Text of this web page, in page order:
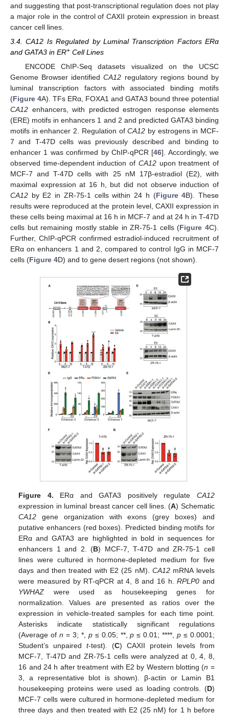
and suggesting that post-transcriptional regulation does not play
a major role in the control of CAXII protein expression in breast
cancer cell lines.
3.4. CA12 Is Regulated by Luminal Transcription Factors ERα
and GATA3 in ER+ Cell Lines
ENCODE ChIP-Seq datasets visualized on the UCSC
Genome Browser identifiedCA12 regulatory regions bound by
luminal transcription factors with associated binding motifs
(Figure 4A). TFs ERα, FOXA1 and GATA3 bound three potential
CA12 enhancers, with predicted estrogen response elements
(ERE) motifs in enhancers 1 and 2 and predicted GATA3 binding
motifs in enhancer 2. Regulation ofCA12 by estrogens in MCF-
7 and T-47D cells was previously described and binding to
enhancer 1 was confirmed by ChIP-qPCR [46]. Accordingly, we
observed time-dependent induction of CA12upon treatment of
MCF-7 and T-47D cells with 25 nM 17β-estradiol (E2), with
maximal expression at 16 h, but did not observe induction of
CA12 by E2 in ZR-75-1 cells within 24 h (Figure 4B). These
results were reproduced at the protein level, CAXII expression in
these cells being maximal at 16 h in MCF-7 and at 24 h in T-47D
cells but remaining mostly stable in ZR-75-1 cells (Figure 4C).
Further, ChIP-qPCR confirmed estradiol-induced recruitment of
ERα on enhancers 1 and 2, compared to control IgG in MCF-7
cells (Figure 4D) and to gene desert regions (not shown).
Figure 4. ERα and GATA3 positively regulate CA12
expression in luminal breast cancer cell lines. (A) Schematic
CA12 gene organization with exons (grey boxes) and
putative enhancers (red boxes). Predicted binding motifs for
ERα and GATA3 are highlighted in bold in sequences for
enhancers 1 and 2. (B) MCF-7, T-47D and ZR-75-1 cell
lines were cultured in hormone-depleted medium for five
days and then treated with E2 (25 nM).CA12 mRNA levels
were measured by RT-qPCR at 4, 8 and 16 h.RPLP0 and
YWHAZ were used as housekeeping genes for
normalization. Values are presented as ratios over the
expression in vehicle-treated samples for each time point.
Asterisks indicate statistically significant regulations
(Average ofn = 3; *, p≤ 0.05; **,p ≤ 0.01; ****,p ≤ 0.0001;
Student’s unpairedt-test). (C) CAXII protein levels from
MCF-7, T-47D and ZR-75-1 cells were analyzed at 0, 4, 8,
16 and 24 h after treatment with E2 by Western blotting (n =
3, a representative blot is shown). β-actin or Lamin B1
housekeeping proteins were used as loading controls. (D)
MCF-7 cells were cultured in hormone-depleted medium for
three days and then treated with E2 (25 nM) for 1 h before